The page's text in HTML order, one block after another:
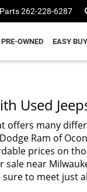
Parts262-228-6287
PRE-OWNED EASY BUY
Used
many
Ram of
prices on
sale near
to meet